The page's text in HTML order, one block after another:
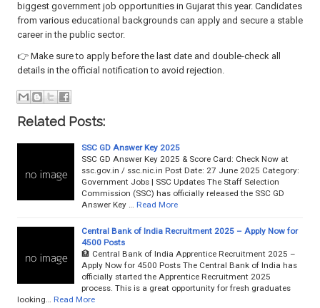
biggest government job opportunities in Gujarat this year. Candidates
from various educational backgrounds can apply and secure a stable
career in the public sector.
👉 Make sure to apply before the last date and double-check all
details in the official notification to avoid rejection.
Related Posts:
SSC GD Answer Key 2025
SSC GD Answer Key 2025 & Score Card: Check Now at
ssc.gov.in / ssc.nic.in Post Date: 27 June 2025 Category:
Government Jobs | SSC Updates The Staff Selection
Commission (SSC) has officially released the SSC GD
Answer Key …
Read More
Central Bank of India Recruitment 2025 – Apply Now for
4500 Posts
🏦 Central Bank of India Apprentice Recruitment 2025 –
Apply Now for 4500 Posts The Central Bank of India has
officially started the Apprentice Recruitment 2025
process. This is a great opportunity for fresh graduates
looking…
Read More